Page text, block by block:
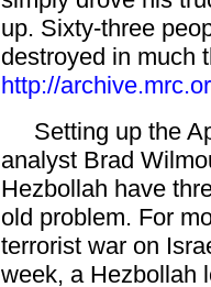
up. Sixty-three
destroyed in much
http://
Setting up the
analyst Brad
Hezbollah have
old problem. For
terrorist war on
week, a Hezbollah